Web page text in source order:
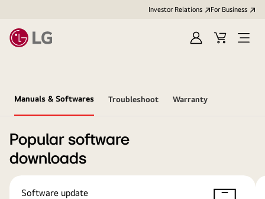
Investor Relations For Business
Sign
Cart
Open
Manuals & Softwares Troubleshoot Warranty
Popular software
downloads
Software update